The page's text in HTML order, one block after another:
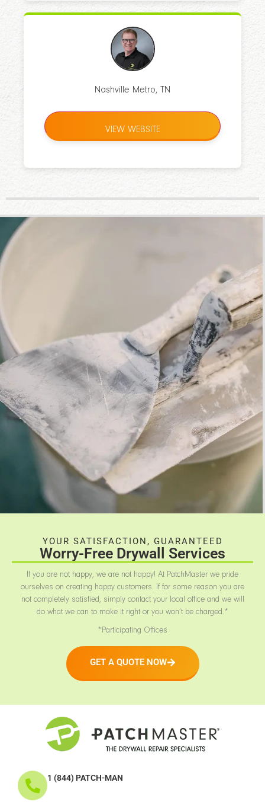
Nashville Metro, TN
VIEW WEBSITE
YOUR SATISFACTION, GUARANTEED
Worry-Free Drywall Services
If you are not happy, we are not happy! At PatchMaster we pride
ourselves on creating happy customers. If for some reason you are
not completely satisfied, simply contact your local office and we will
do what we can to make it right or you won’t be charged.*
*Participating Offices
GET A QUOTE NOW
1 (844) PATCH-MAN